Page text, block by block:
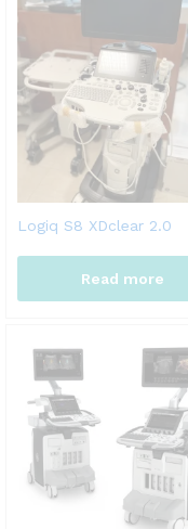
Logiq S8 XDclear 2.0
Read more